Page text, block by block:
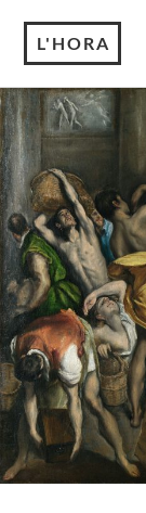
L'HORA